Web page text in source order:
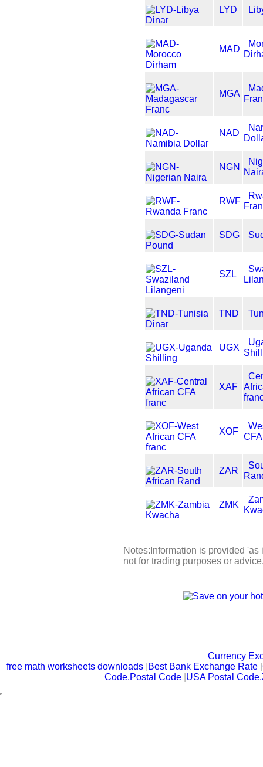
LYD
MAD
MGA
NAD
NGN
RWF
SDG
SZL
TND
UGX
XAF
XOF
ZAR
ZMK
Notes:Information is provided
not for trading purposes or
Currency
free math worksheets downloads Best Bank Exchange Rate |
Code,Postal Code USA Postal